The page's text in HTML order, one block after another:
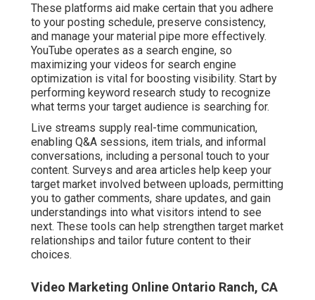
These platforms aid make certain that you adhere
to your posting schedule, preserve consistency,
and manage your material pipe more effectively.
YouTube operates as a search engine, so
maximizing your videos for search engine
optimization is vital for boosting visibility. Start by
performing keyword research study to recognize
what terms your target audience is searching for.
Live streams supply real-time communication,
enabling Q&A sessions, item trials, and informal
conversations, including a personal touch to your
content. Surveys and area articles help keep your
target market involved between uploads, permitting
you to gather comments, share updates, and gain
understandings into what visitors intend to see
next. These tools can help strengthen target market
relationships and tailor future content to their
choices.
Video Marketing Online Ontario Ranch, CA